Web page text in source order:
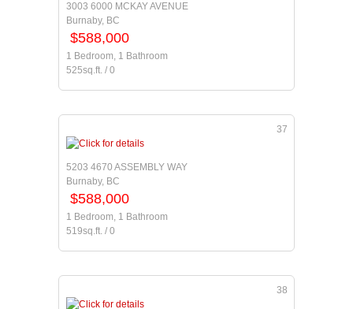
3003 6000 MCKAY AVENUE
Burnaby, BC
$588,000
1 Bedroom, 1 Bathroom
525sq.ft. / 0
37
5203 4670 ASSEMBLY WAY
Burnaby, BC
$588,000
1 Bedroom, 1 Bathroom
519sq.ft. / 0
38